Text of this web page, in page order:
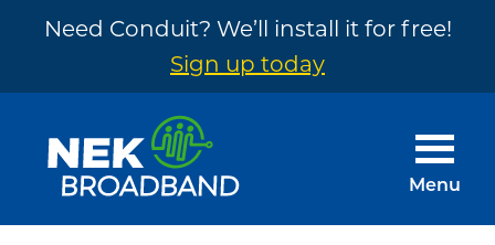
Need Conduit? We’ll install it for free!
Sign up today
footer
NEK
The
Menu